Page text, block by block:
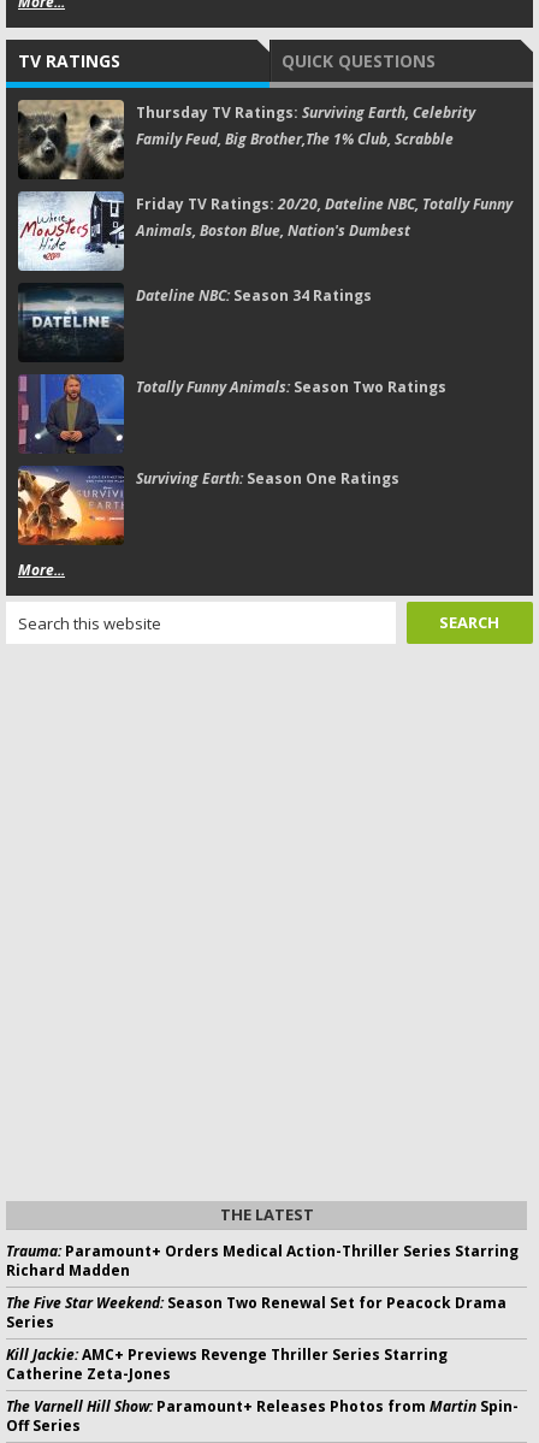
TV RATINGS QUICK QUESTIONS
Thursday TV Ratings: Surviving Earth, Celebrity
Family Feud, Big Brother,The 1% Club, Scrabble
Friday TV Ratings:20/20, Dateline NBC, Totally Funny
Animals, Boston Blue, Nation's Dumbest
Dateline NBC:Season 34 Ratings
Totally Funny Animals:Season Two Ratings
Surviving Earth:Season One Ratings
More...
THE LATEST
Trauma:Paramount+ Orders Medical Action-Thriller Series Starring
Richard Madden
The Five Star Weekend:Season Two Renewal Set for Peacock Drama
Series
Kill Jackie:AMC+ Previews Revenge Thriller Series Starring
Catherine Zeta-Jones
The Varnell Hill Show:Paramount+ Releases Photos from Martin Spin-
Off Series